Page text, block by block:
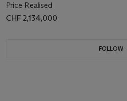
Price Realised
CHF 2,134,000
FOLLOW